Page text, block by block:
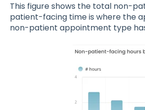
This figure shows the total non-
patient-facing time is where the
non-patient appointment type